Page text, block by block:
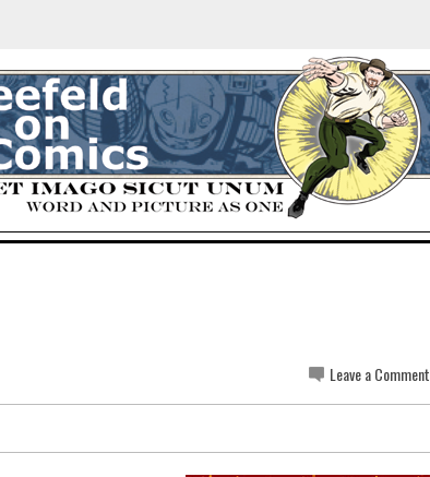
Leave a Comment